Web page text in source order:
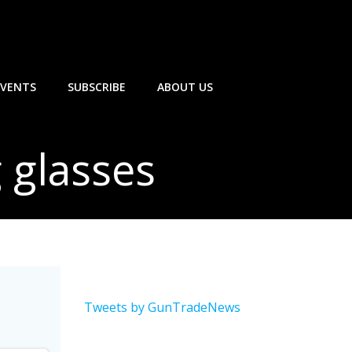
SUBSCRIBE ABOUT US
Tweets by GunTradeNews